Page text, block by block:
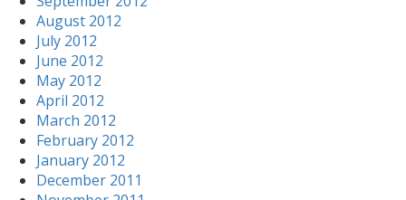
August 2012
July 2012
June 2012
May 2012
April 2012
March 2012
February 2012
January 2012
December 2011